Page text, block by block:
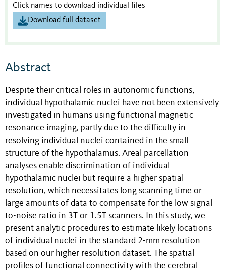
Click names to download individual files
Download full dataset
Abstract
Despite their critical roles in autonomic functions,
individual hypothalamic nuclei have not been extensively
investigated in humans using functional magnetic
resonance imaging, partly due to the difficulty in
resolving individual nuclei contained in the small
structure of the hypothalamus. Areal parcellation
analyses enable discrimination of individual
hypothalamic nuclei but require a higher spatial
resolution, which necessitates long scanning time or
large amounts of data to compensate for the low signal-
to-noise ratio in 3T or 1.5T scanners. In this study, we
present analytic procedures to estimate likely locations
of individual nuclei in the standard 2-mm resolution
based on our higher resolution dataset. The spatial
profiles of functional connectivity with the cerebral